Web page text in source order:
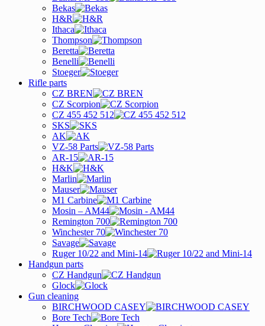
Bekas
H&R
Ithaca
Thompson
Beretta
Benelli
Stoeger
Rifle parts
CZ BREN
CZ Scorpion
CZ 455 452 512
SKS
AK
VZ-58 Parts
AR-15
H&K
Marlin
Mauser
M1 Carbine
Mosin – AM44
Remington 700
Winchester 70
Savage
Ruger 10/22 and Mini-14
Handgun parts
CZ Handgun
Glock
Gun cleaning
BIRCHWOOD CASEY
Bore Tech